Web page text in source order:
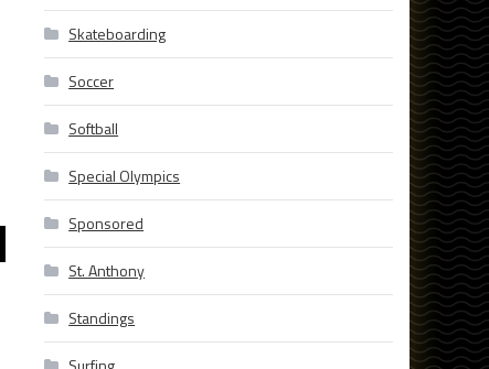
Skateboarding
Soccer
Softball
Special Olympics
Sponsored
St. Anthony
Standings